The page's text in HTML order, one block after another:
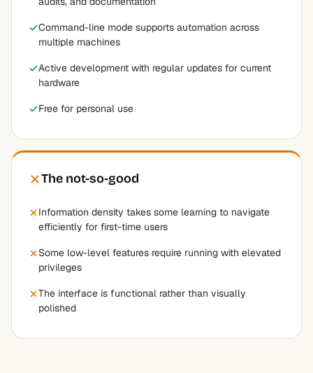
Command-line mode supports automation across
multiple machines
Active development with regular updates for current
hardware
Free for personal use
The not-so-good
Information density takes some learning to navigate
efficiently for first-time users
Some low-level features require running with elevated
privileges
The interface is functional rather than visually
polished